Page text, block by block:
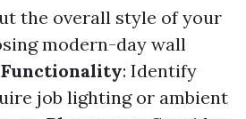
the overall style of your
modern-day wall
Functionality: Identify
job lighting or ambient